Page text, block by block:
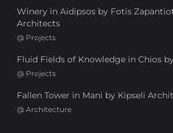
Winery in Aidipsos by Fotis
Architects
@ Projects
Fluid Fields of Knowledge in Chios
@ Projects
Fallen Tower in Mani by Kipseli
@ Architecture